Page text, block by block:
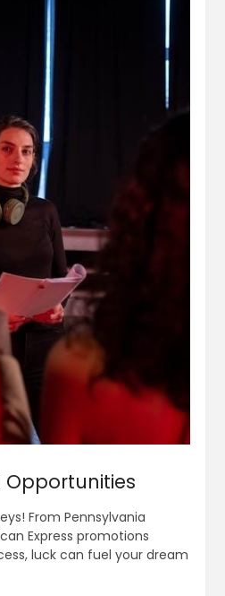
Opportunities
From Pennsylvania
Express promotions
luck can fuel your dream